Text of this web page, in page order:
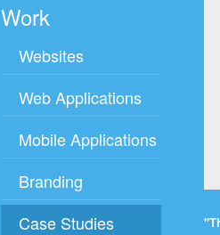
Work
Websites
Web Applications
Mobile Applications
Branding
Case Studies